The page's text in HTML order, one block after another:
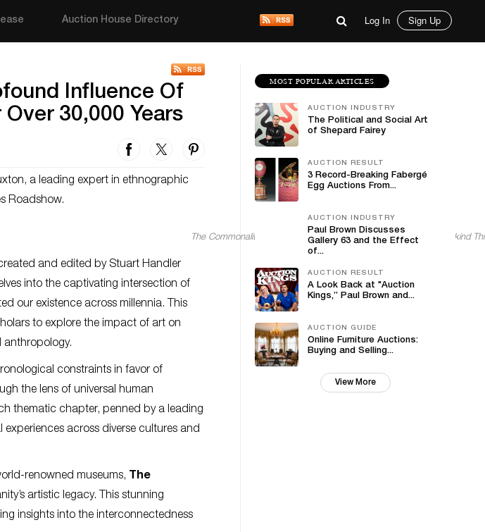
Auction House Directory Log In Sign Up
Influence Of
30,000 Years
a leading expert in ethnographic
Roadshow.
The Commonality of Humans Through Art: How Art Connects Mankind
and edited by Stuart Handler
into the captivating intersection of
our existence across millennia. This
to explore the impact of art on
anthropology.
constraints in favor of
the lens of universal human
thematic chapter, penned by a leading
across diverse cultures and
renowned museums, The
artistic legacy. This stunning
insights into the interconnectedness
MOST POPULAR ARTICLES
AUCTION INDUSTRY
The Political and Social Art
of Shepard Fairey
AUCTION RESULT
3 Record-Breaking Fabergé
Egg Auctions From...
AUCTION INDUSTRY
Paul Brown Discusses
Gallery 63 and the Effect
of...
AUCTION RESULT
A Look Back at "Auction
Kings,” Paul Brown and...
AUCTION GUIDE
Online Furniture Auctions:
Buying and Selling...
View More